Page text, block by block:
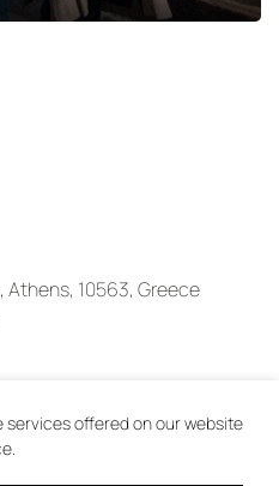
10563, Greece
services offered on our website